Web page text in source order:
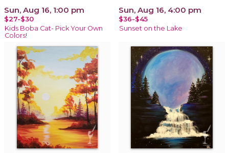
Sun, Aug 16, 1:00 pm
$27-$30
Kids Boba Cat- Pick Your Own
Colors!
Sun, Aug 16, 4:00 pm
$36-$45
Sunset on the Lake